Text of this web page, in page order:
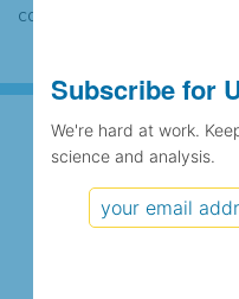
case the records would
We're hard at work.
independent
Subscribe for
We're hard at work.
science and analysis.